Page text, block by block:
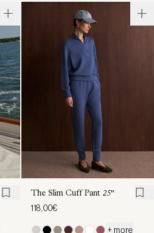
The Slim Cuff Pant 25"
118,00€
+ more